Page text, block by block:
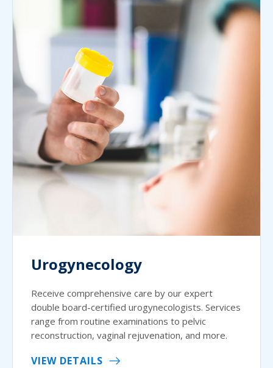
Urogynecology
Receive comprehensive care by our expert
double board-certified urogynecologists. Services
range from routine examinations to pelvic
reconstruction, vaginal rejuvenation, and more.
VIEW DETAILS